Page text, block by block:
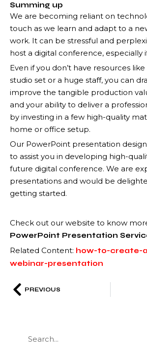
Summing up
We are becoming reliant on
touch as we learn and adapt to a
work. It can be stressful and
host a digital conference, especially
Even if you don’t have resources
studio set or a huge staff, you can
improve the tangible production
and your ability to deliver a
by investing in a few high-quality
home or office setup.
Our PowerPoint presentation
to assist you in developing high-
future digital conference. We are
presentations and would be
getting started.
Check out our website to know
PowerPoint Presentation
Related Content: how-to-create-
webinar-presentation
PREVIOUS